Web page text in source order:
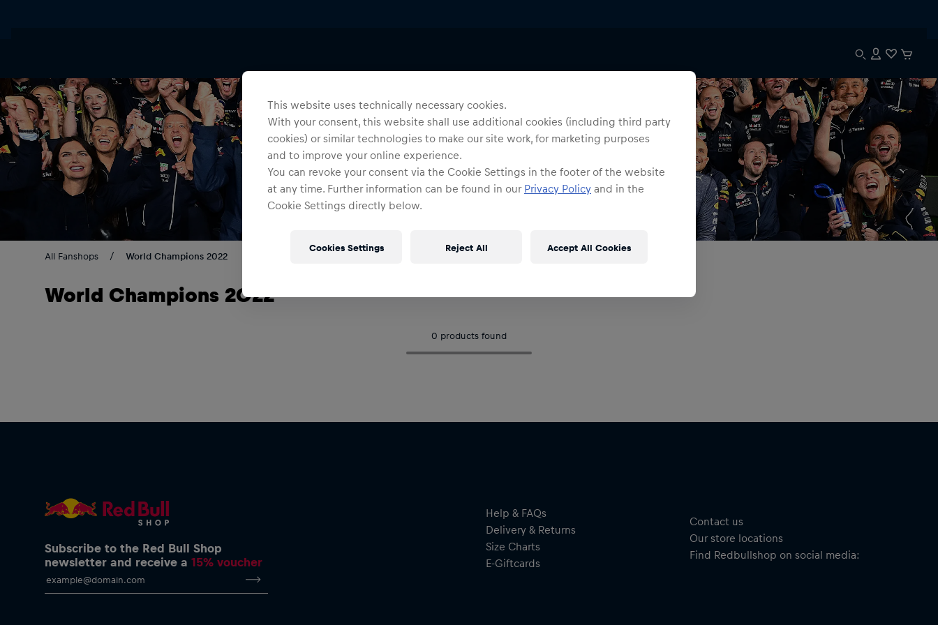
All Fanshops World Champions 2022
World Champions 2022
0 products found
Subscribe to the Red Bull Shop
newsletter and receive a 15% voucher
Help & FAQs
Delivery & Returns
Size Charts
E-Giftcards
Contact us
Our store locations
Find Redbullshop on social media:
This website uses technically necessary cookies.
With your consent, this website shall use additional cookies (including third party
cookies) or similar technologies to make our site work, for marketing purposes
and to improve your online experience.
You can revoke your consent via the Cookie Settings in the footer of the website
at any time. Further information can be found in our Privacy Policy and in the
Cookie Settings directly below.
Cookies Settings Reject All Accept All Cookies